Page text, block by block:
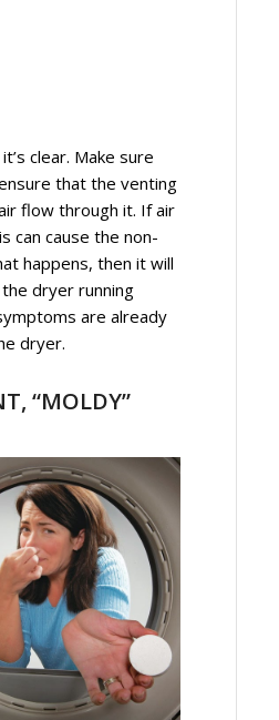
clear. Make sure
that the venting
flow through it. If air
can cause the non-
happens, then it will
dryer running
are already
dryer.
“MOLDY”